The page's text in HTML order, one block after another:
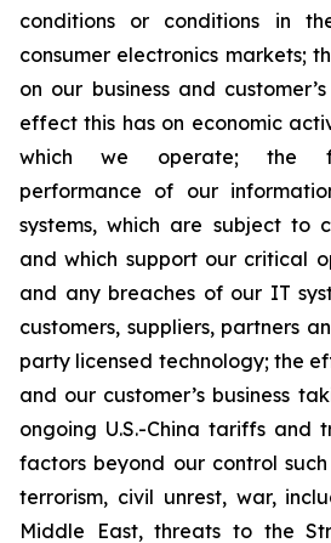
conditions or conditions in
consumer electronics markets;
on our business and
effect this has on economic
which we operate; the
performance of our
systems, which are subject to
and which support our critical
and any breaches of our IT
customers, suppliers, partners
party licensed technology; the
and our customer’s business
ongoing U.S.-China tariffs and
factors beyond our control
terrorism, civil unrest, war,
Middle East, threats to the